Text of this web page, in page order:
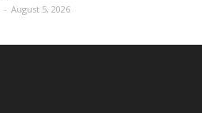
- August 5, 2026